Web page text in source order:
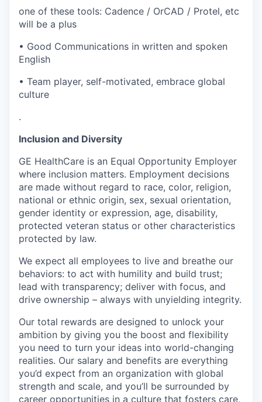
one of these tools: Cadence / OrCAD / Protel, etc
will be a plus
• Good Communications in written and spoken
English
• Team player, self-motivated, embrace global
culture
.
Inclusion and Diversity
GE HealthCare is an Equal Opportunity Employer
where inclusion matters. Employment decisions
are made without regard to race, color, religion,
national or ethnic origin, sex, sexual orientation,
gender identity or expression, age, disability,
protected veteran status or other characteristics
protected by law.
We expect all employees to live and breathe our
behaviors: to act with humility and build trust;
lead with transparency; deliver with focus, and
drive ownership – always with unyielding integrity.
Our total rewards are designed to unlock your
ambition by giving you the boost and flexibility
you need to turn your ideas into world-changing
realities. Our salary and benefits are everything
you’d expect from an organization with global
strength and scale, and you’ll be surrounded by
career opportunities in a culture that fosters care,